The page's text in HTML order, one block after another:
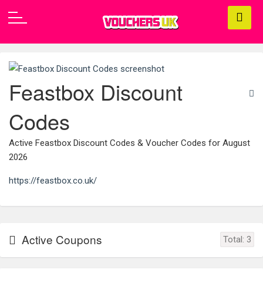
Feastbox Discount
Codes
Active Feastbox Discount Codes & Voucher Codes for August
2026
https://feastbox.co.uk/
Active Coupons Total: 3